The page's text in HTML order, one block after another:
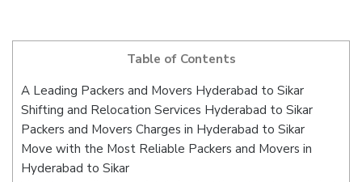
Table of Contents
A Leading Packers and Movers Hyderabad to Sikar
Shifting and Relocation Services Hyderabad to Sikar
Packers and Movers Charges in Hyderabad to Sikar
Move with the Most Reliable Packers and Movers in
Hyderabad to Sikar